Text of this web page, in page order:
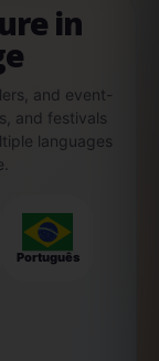
in
and event-
and festivals
languages
Português